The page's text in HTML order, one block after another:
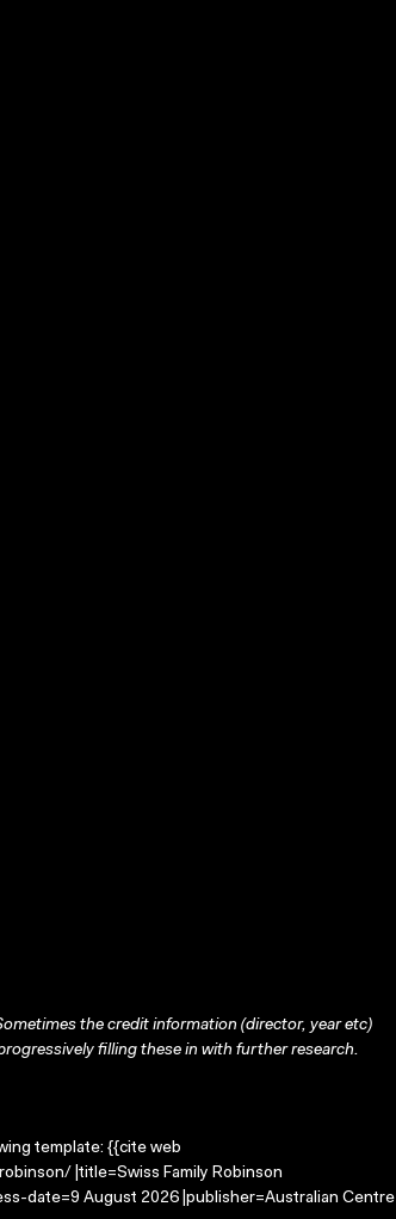
the credit information (director, year etc)
filling these in with further research.
template: {{cite web
|title=Swiss Family Robinson
date=9 August 2026 |publisher=Australian Centre